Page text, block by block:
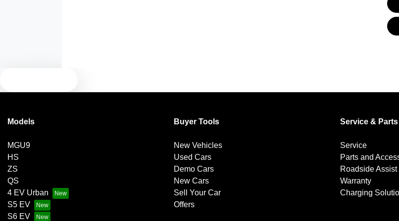
Brakes - Regenerative (Adjustable)
Central Locking - Once Mobile
Central Locking - Remote/Keyless via App - Internet
Dependant
Collision Mitigation - Forward (High speed)
Models
MGU9
HS
ZS
QS
4 EV Urban
S5 EV
S6 EV
Buyer Tools
New Vehicles
Used Cars
Demo Cars
New Cars
Sell Your Car
Offers
Service & Parts
Service
Parts and
Roadside Assist
Warranty
Charging